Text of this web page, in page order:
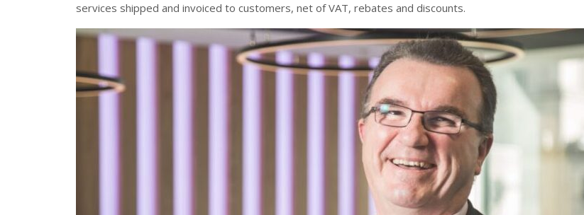
services shipped and invoiced to customers, net of VAT, rebates and discounts.